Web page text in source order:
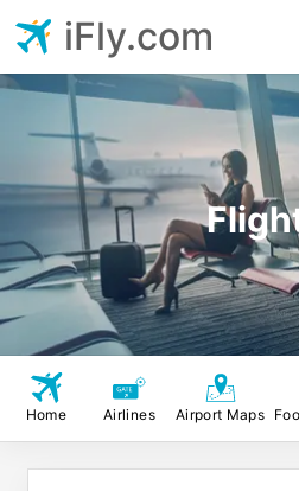
iFly.com
Home Airlines Airport Maps